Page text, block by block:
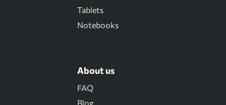
Tablets
Notebooks
About us
FAQ
Blog